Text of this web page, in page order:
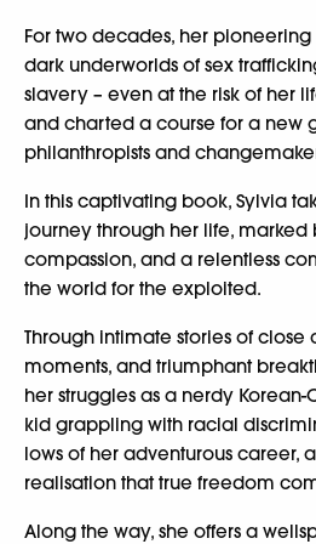
For two decades, her
dark underworlds of sex
slavery – even at the risk of her
and charted a course for a new
philanthropists and
In this captivating book, Sylvia
journey through her life, marked
compassion, and a relentless
the world for the exploited.
Through intimate stories of close
moments, and triumphant
her struggles as a nerdy
kid grappling with racial
lows of her adventurous career,
realisation that true freedom
Along the way, she offers a